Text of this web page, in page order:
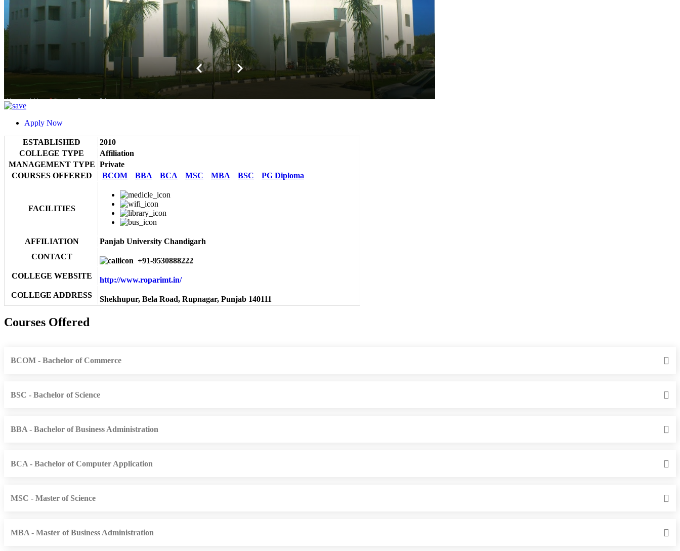
Apply Now
ESTABLISHED
2010
COLLEGE TYPE
Affiliation
MANAGEMENT TYPE Private
COURSES OFFERED
BCOM BBA BCA MSC MBA BSC PG Diploma
FACILITIES
AFFILIATION
Panjab University Chandigarh
CONTACT
+91-9530888222
COLLEGE WEBSITE
http://www.roparimt.in/
COLLEGE ADDRESS
Shekhupur, Bela Road, Rupnagar, Punjab 140111
Courses Offered
BCOM - Bachelor of Commerce
BSC - Bachelor of Science
BBA - Bachelor of Business Administration
BCA - Bachelor of Computer Application
MSC - Master of Science
MBA - Master of Business Administration